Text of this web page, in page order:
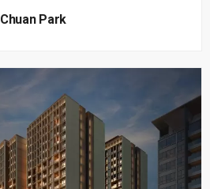
Chuan Park